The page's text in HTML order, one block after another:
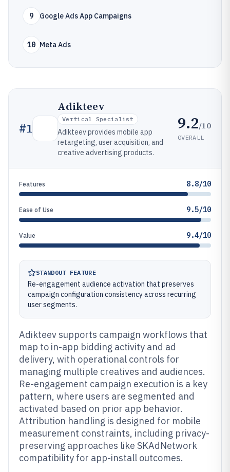
9 Google Ads App Campaigns
10 Meta Ads
#1
Adikteev
Vertical Specialist
Adikteev provides mobile app
retargeting, user acquisition, and
creative advertising products.
9.2/10
OVERALL
Features 8.8/10
Ease of Use 9.5/10
Value 9.4/10
STANDOUT FEATURE
Re-engagement audience activation that preserves
campaign configuration consistency across recurring
user segments.
Adikteev supports campaign workflows that
map to in-app bidding activity and ad
delivery, with operational controls for
managing multiple creatives and audiences.
Re-engagement campaign execution is a key
pattern, where users are segmented and
activated based on prior app behavior.
Attribution handling is designed for mobile
measurement constraints, including privacy-
preserving approaches like SKAdNetwork
compatibility for app-install outcomes.